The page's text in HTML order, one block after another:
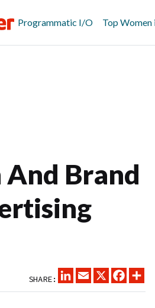
Programmatic I/O Top Women
And Brand
SHARE:
LINKEDINEMAIL
X